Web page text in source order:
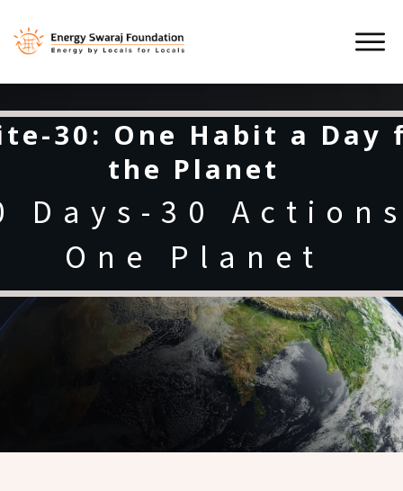
30: One Habit a Day
the Planet
Days-30
One Planet